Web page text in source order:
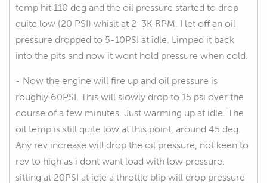
temp hit 110 deg and the oil pressure started to drop
quite low (20 PSI) whislt at 2-3K RPM. I let off an oil
pressure dropped to 5-10PSI at idle. Limped it back
into the pits and now it wont hold pressure when cold.
- Now the engine will fire up and oil pressure is
roughly 60PSI. This will slowly drop to 15 psi over the
course of a few minutes. Just warming up at idle. The
oil temp is still quite low at this point, around 45 deg.
Any rev increase will drop the oil pressure, not keen to
rev to high as i dont want load with low pressure.
sitting at 20PSI at idle a throttle blip will drop pressure